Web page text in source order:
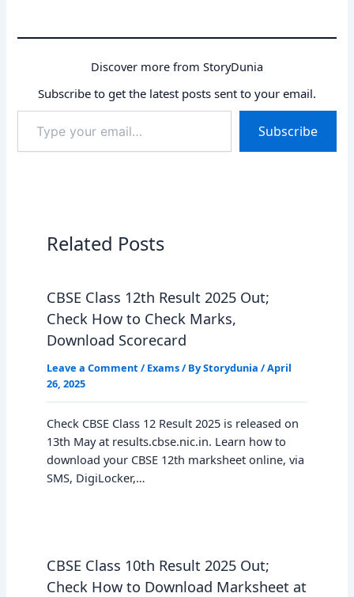
Discover more from StoryDunia
Subscribe to get the latest posts sent to your email.
your
email…
Subscribe
Related Posts
CBSE Class 12th Result 2025 Out;
Check How to Check Marks,
Download Scorecard
Leave a Comment / Exams/ ByStorydunia /April
26, 2025
Check CBSE Class 12 Result 2025 is released on
13th May at results.cbse.nic.in. Learn how to
download your CBSE 12th marksheet online, via
SMS, DigiLocker,…
CBSE Class 10th Result 2025 Out;
Check How to Download Marksheet at